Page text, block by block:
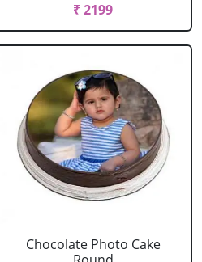
₹ 2199
Chocolate Photo Cake